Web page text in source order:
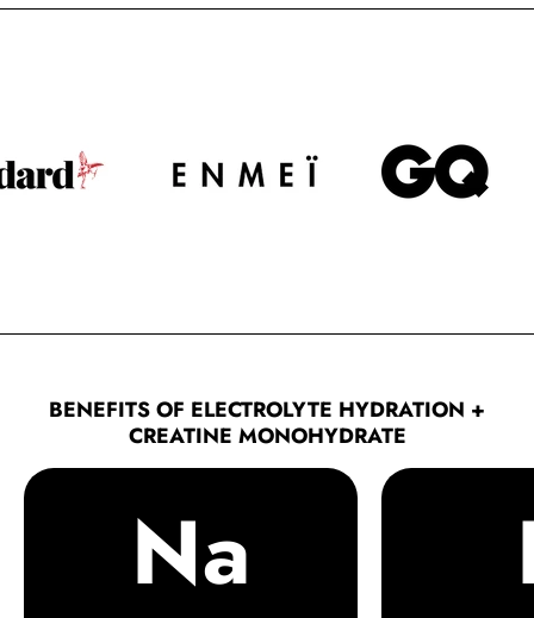
BENEFITS OF ELECTROLYTE HYDRATION +
CREATINE MONOHYDRATE
Na